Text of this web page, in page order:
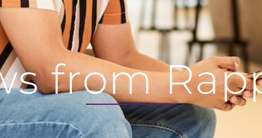
from